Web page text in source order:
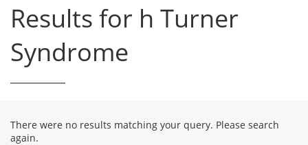
Results for h Turner
Syndrome
There were no results matching your query. Please search
again.